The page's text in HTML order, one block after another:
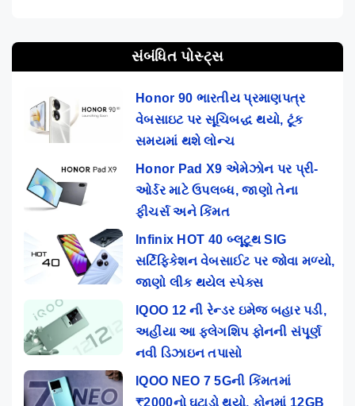
સંબંધિત પોસ્ટ્સ
Honor 90 ભારતીય પ્રમાણપત્ર
વેબસાઇટ પર સૂચિબદ્ધ થયો, ટૂંક
સમયમાં થશે લોન્ચ
Honor Pad X9 એમેઝોન પર પ્રી-
ઓર્ડર માટે ઉપલબ્ધ, જાણો તેના
ફીચર્સ અને કિંમત
Infinix HOT 40 બ્લૂટૂથ SIG
સર્ટિફિકેશન વેબસાઈટ પર જોવા મળ્યો,
જાણો લીક થયેલ સ્પેક્સ
IQOO 12 ની રેન્ડર ઇમેજ બહાર પડી,
અહીંયા આ ફ્લેગશિપ ફોનની સંપૂર્ણ
નવી ડિઝાઇન તપાસો
IQOO NEO 7 5Gની કિંમતમાં
₹2000નો ઘટાડો થયો, ફોનમાં 12GB